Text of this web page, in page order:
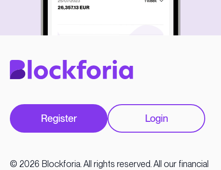
Register Login
© 2026 Blockforia. All rights reserved. All our financial